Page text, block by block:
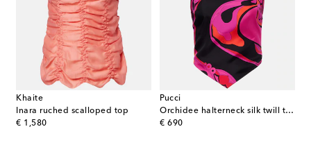
Khaite
Inara ruched scalloped top
€ 1,580
original price
Pucci
Orchidee halterneck silk twill top
€ 690
original price